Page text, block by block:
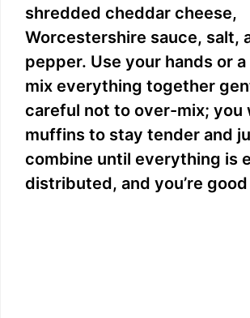
shredded cheddar cheese,
Worcestershire sauce, salt,
pepper. Use your hands or
mix everything together
careful not to over-mix; you
muffins to stay tender and
combine until everything is
distributed, and you’re